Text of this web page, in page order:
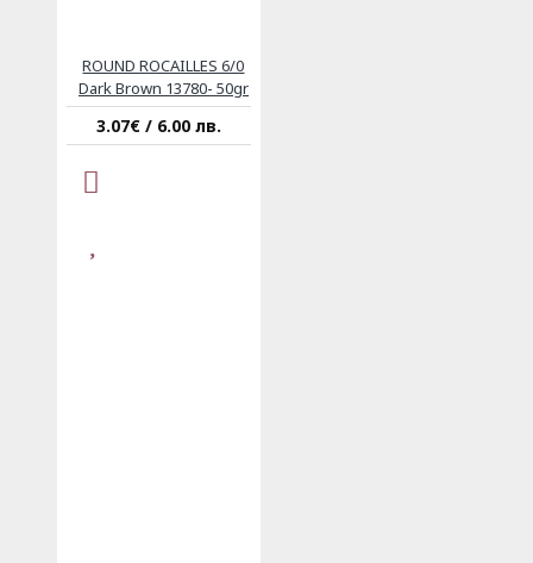
ROUND ROCAILLES 6/0
Dark Brown 13780- 50gr
3.07€ / 6.00 лв.